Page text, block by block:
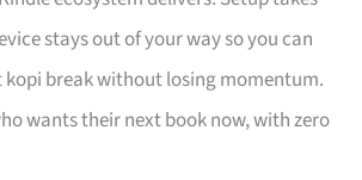
stays out of your way so you can
kopi break without losing momentum.
wants their next book now, with zero